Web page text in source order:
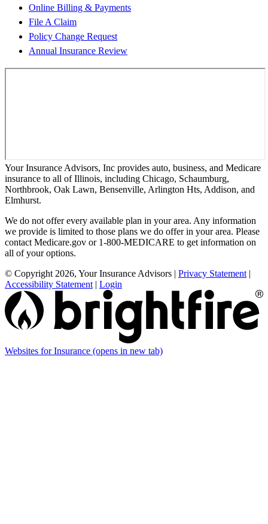
Online Billing & Payments
File A Claim
Policy Change Request
Annual Insurance Review
Your Insurance Advisors, Inc provides auto, business, and Medicare
insurance to all of Illinois, including Chicago, Schaumburg,
Northbrook, Oak Lawn, Bensenville, Arlington Hts, Addison, and
Elmhurst.
We do not offer every available plan in your area. Any information
we provide is limited to those plans we do offer in your area. Please
contact Medicare.gov or 1-800-MEDICARE to get information on
all of your options.
© Copyright 2026, Your Insurance Advisors | Privacy Statement |
Accessibility Statement | Login
Websites for Insurance (opens in new tab)